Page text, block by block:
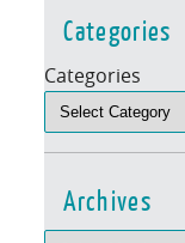
Categories
Categories
Archives